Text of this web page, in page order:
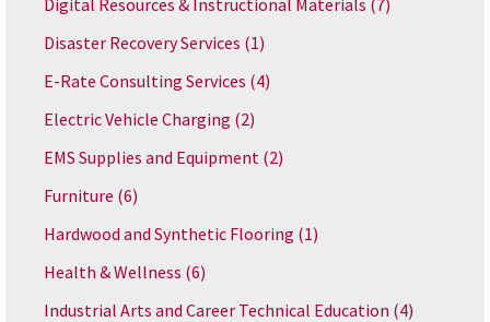
Digital Resources & Instructional Materials (7)
Disaster Recovery Services (1)
E-Rate Consulting Services (4)
Electric Vehicle Charging (2)
EMS Supplies and Equipment (2)
Furniture (6)
Hardwood and Synthetic Flooring (1)
Health & Wellness (6)
Industrial Arts and Career Technical Education (4)